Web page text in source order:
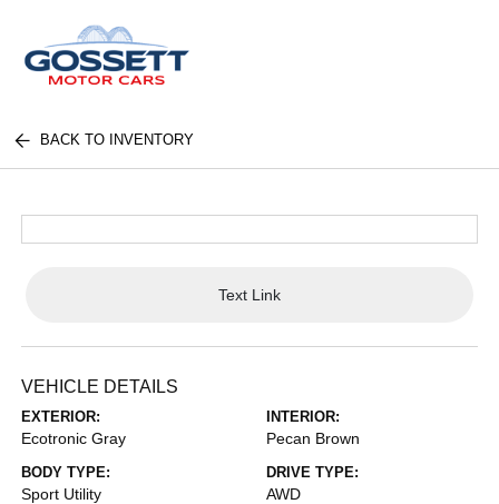
BACK TO INVENTORY
Text Link
VEHICLE DETAILS
EXTERIOR:
Ecotronic Gray
INTERIOR:
Pecan Brown
BODY TYPE:
Sport Utility
DRIVE TYPE:
AWD